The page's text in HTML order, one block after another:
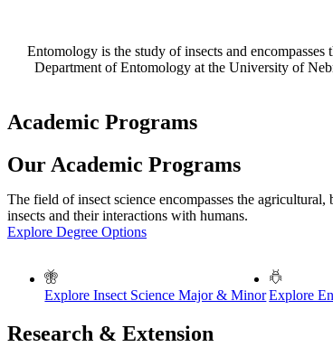
Entomology is the study of insects and
Department of Entomology at the University of
Academic Programs
Our Academic Programs
The field of insect science encompasses the
insects and their interactions with humans.
Explore Degree Options
Explore Insect Science Major & MinorExplore
Research & Extension